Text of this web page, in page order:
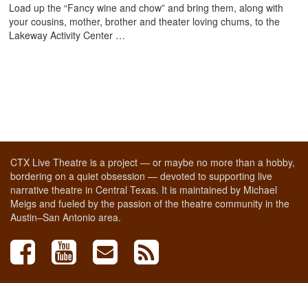
Load up the “Fancy wine and chow” and bring them, along with
your cousins, mother, brother and theater loving chums, to the
Lakeway Activity Center …
CTX Live Theatre is a project — or maybe no more than a hobby,
bordering on a quiet obsession — devoted to supporting live
narrative theatre in Central Texas. It is maintained by Michael
Meigs and fueled by the passion of the theatre community in the
Austin–San Antonio area.